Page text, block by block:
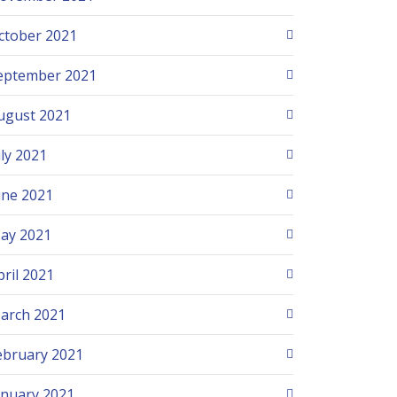
2021
2021
2021
2021
2021
2021
2021
2021
2021